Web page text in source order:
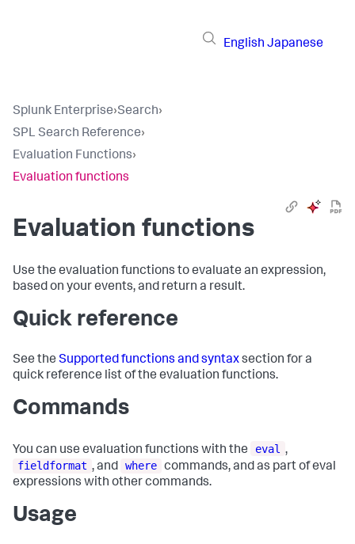
English Japanese
Splunk Enterprise›Search›
SPL Search Reference›
Evaluation Functions›
Evaluation functions
Evaluation functions
Use the evaluation functions to evaluate an expression,
based on your events, and return a result.
Quick reference
See the Supported functions and syntaxsection for a
quick reference list of the evaluation functions.
Commands
You can use evaluation functions with the eval ,
fieldformat , and where commands, and as part of eval
expressions with other commands.
Usage